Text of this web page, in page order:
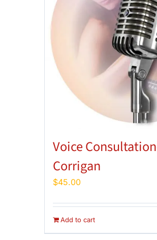
Voice
Corrigan
$45.00
Add to cart